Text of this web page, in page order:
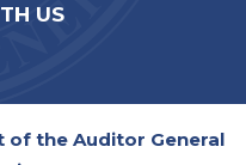
US
of the Auditor General